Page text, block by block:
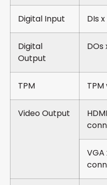
Digital Input DIs
Digital
Output
DOs
TPM TPM
Video Output
VGA